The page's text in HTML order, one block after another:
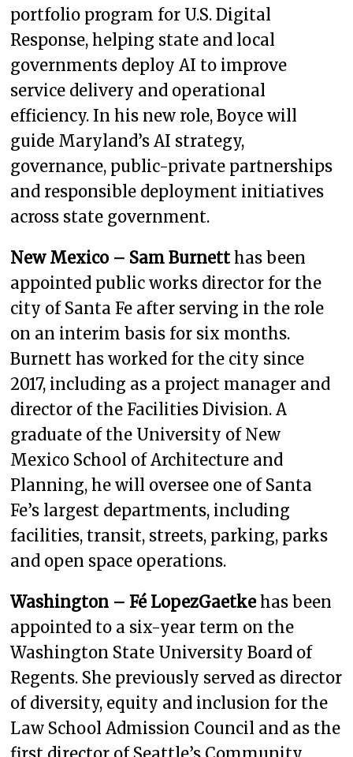
portfolio program for U.S. Digital
Response, helping state and local
governments deploy AI to improve
service delivery and operational
efficiency. In his new role, Boyce will
guide Maryland’s AI strategy,
governance, public-private partnerships
and responsible deployment initiatives
across state government.
New Mexico – Sam Burnetthas been
appointed public works director for the
city of Santa Fe after serving in the role
on an interim basis for six months.
Burnett has worked for the city since
2017, including as a project manager and
director of the Facilities Division. A
graduate of the University of New
Mexico School of Architecture and
Planning, he will oversee one of Santa
Fe’s largest departments, including
facilities, transit, streets, parking, parks
and open space operations.
Washington – Fé LopezGaetkehas been
appointed to a six-year term on the
Washington State University Board of
Regents. She previously served as director
of diversity, equity and inclusion for the
Law School Admission Council and as the